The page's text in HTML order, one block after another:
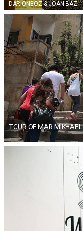
DAR ONBOZ & JOAN BAZ
TOUR OF MAR MIKHAEL